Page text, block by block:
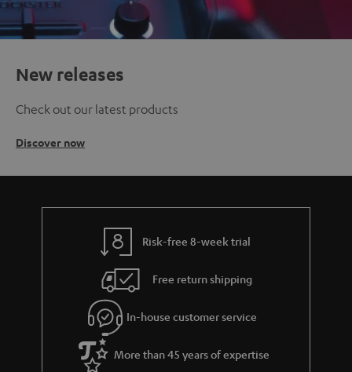
New releases
Check out our latest products
Discover now
Risk-free 8-week trial
Free return shipping
In-house customer service
More than 45 years of expertise